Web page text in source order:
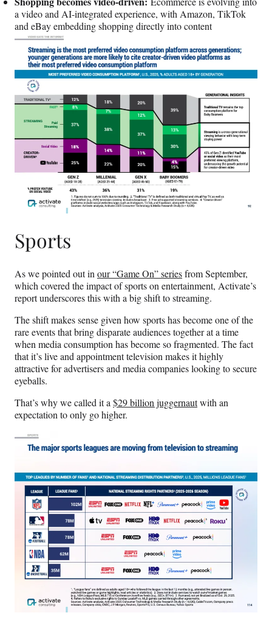
a video and AI-integrated experience, with Amazon, TikTok
and eBay embedding shopping directly into content
Sports
As we pointed out in our “Game On” seriesfrom September,
which covered the impact of sports on entertainment, Activate’s
report underscores this with a big shift to streaming.
The shift makes sense given how sports has become one of the
rare events that bring disparate audiences together at a time
when media consumption has become so fragmented. The fact
that it’s live and appointment television makes it highly
attractive for advertisers and media companies looking to secure
eyeballs.
That’s why we called it a $29 billion juggernautwith an
expectation to only go higher.